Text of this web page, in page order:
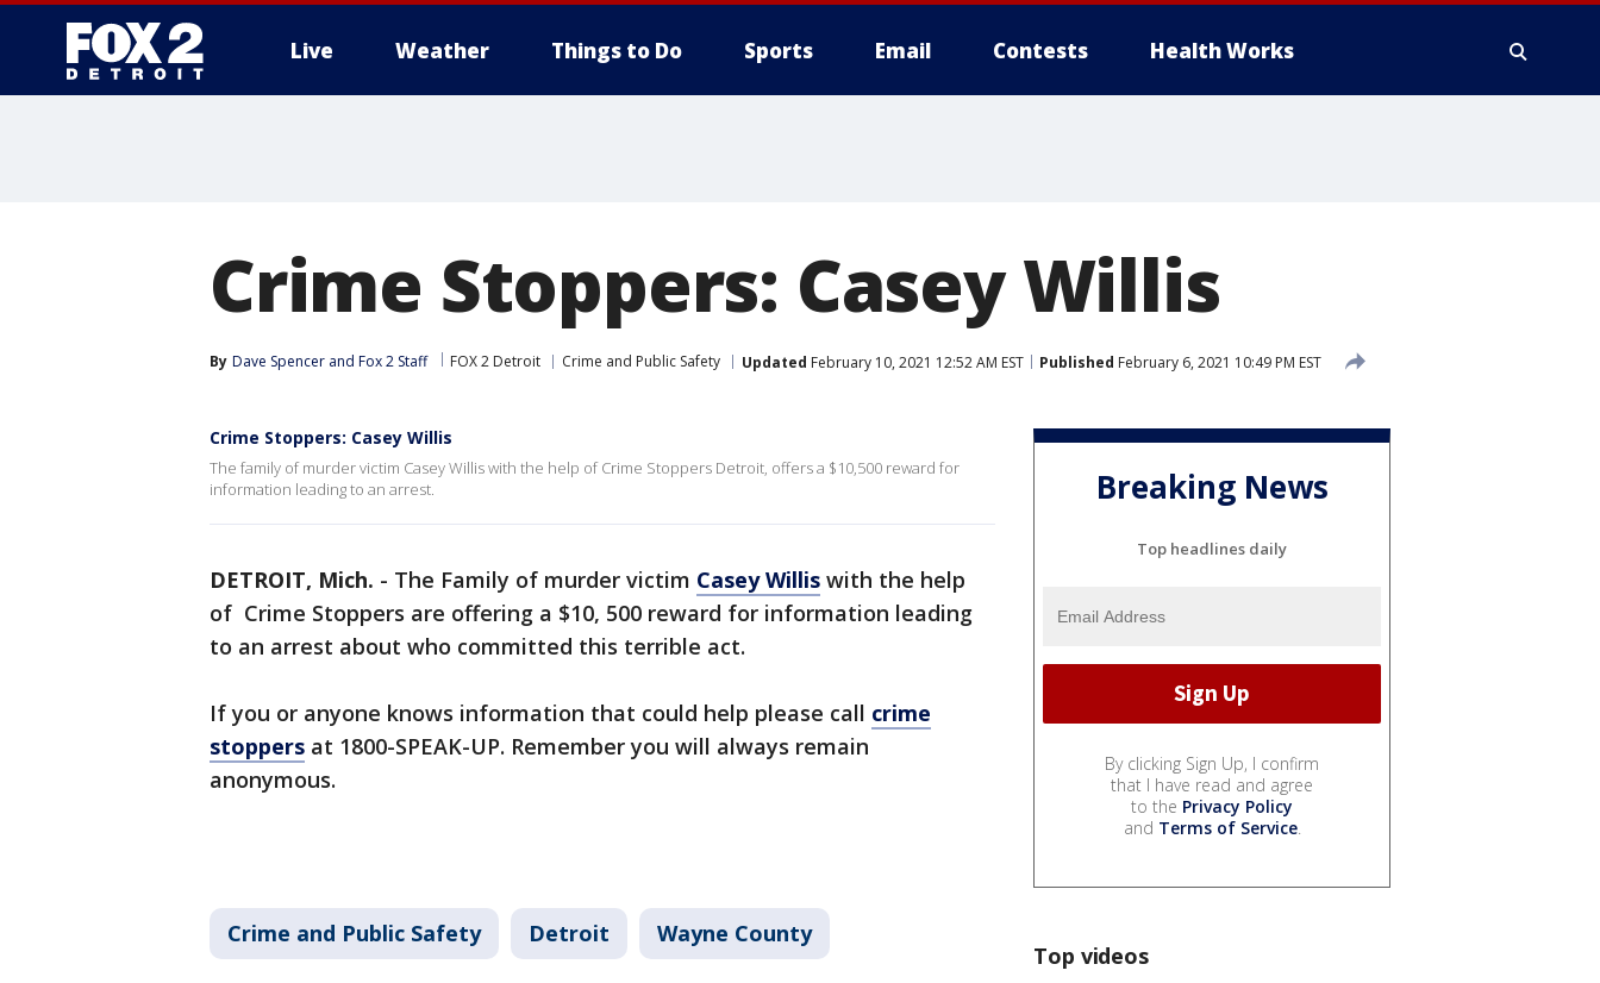
Live Weather Things to Do Sports Email Contests Health Works
Crime Stoppers: Casey Willis
By Dave Spencer and Fox 2 Staff FOX 2 Detroit Crime and Public Safety Updated February 10, 2021 12:52 AM EST Published February 6, 2021 10:49 PM EST
Crime Stoppers: Casey Willis
The family of murder victim Casey Willis with the help of Crime Stoppers Detroit, offers a $10,500 reward for
information leading to an arrest.
DETROIT, Mich. - The Family of murder victim Casey Willis with the help
of Crime Stoppers are offering a $10, 500 reward for information leading
to an arrest about who committed this terrible act.
If you or anyone knows information that could help please call crime
stoppers at 1800-SPEAK-UP. Remember you will always remain
anonymous.
Crime and Public Safety Detroit Wayne County
Breaking News
Top headlines daily
By clicking Sign Up, I confirm
that I have read and agree
to the Privacy Policy
and Terms of Service.
Top videos